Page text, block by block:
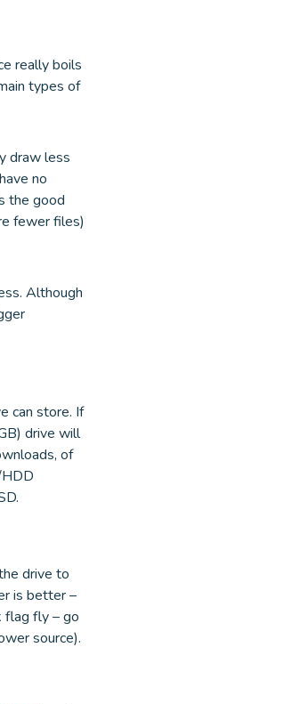
really boils
types of
draw less
no
the good
fewer files)
Although
can store. If
drive will
of
drive to
is better –
flag fly – go
source).